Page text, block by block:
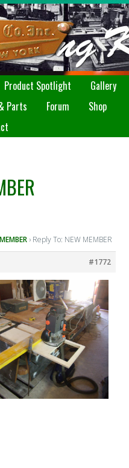
Product Spotlight
Gallery
Parts Forum
Shop
› Reply To: NEW MEMBER
#1772